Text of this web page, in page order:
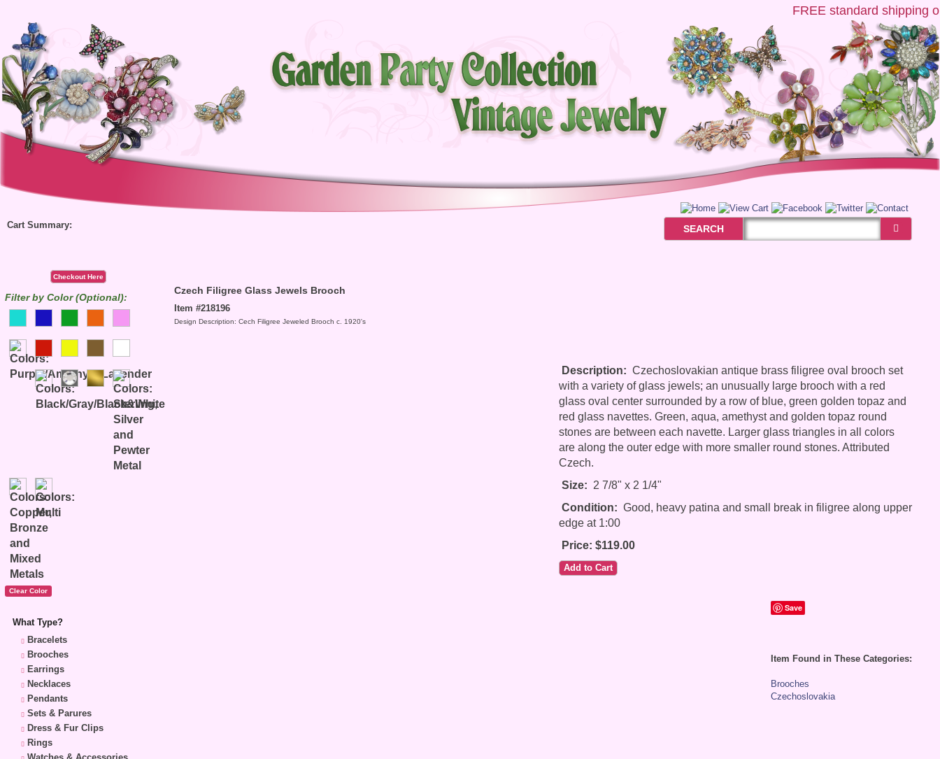
FREEstandard shipping on
Cart Summary:
Checkout Here
Filter by Color (Optional):
What Type?
Bracelets
Brooches
Earrings
Necklaces
Pendants
Sets & Parures
Dress & Fur Clips
Rings
SEARCH
Czech Filigree Glass Jewels Brooch
Item #218196
Design Description: Cech Filigree Jeweled Brooch c. 1920's
Description: Czechoslovakian antique brass filigree oval brooch set
with a variety of glass jewels; an unusually large brooch with a red
glass oval center surrounded by a row of blue, green golden topaz and
red glass navettes. Green, aqua, amethyst and golden topaz round
stones are between each navette. Larger glass triangles in all colors
are along the outer edge with more smaller round stones. Attributed
Czech.
Size: 2 7/8" x 2 1/4"
Condition: Good, heavy patina and small break in filigree along upper
edge at 1:00
Price: $119.00
Save
Item Found in These Categories:
Brooches
Czechoslovakia